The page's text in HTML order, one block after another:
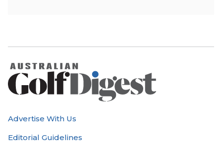
Advertise With Us
Editorial Guidelines